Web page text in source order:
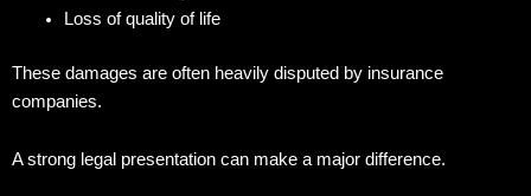
Loss of quality of life
These damages are often heavily disputed by insurance
companies.
A strong legal presentation can make a major difference.